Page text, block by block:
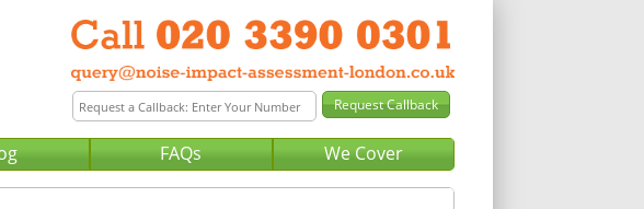
FAQs We Cover